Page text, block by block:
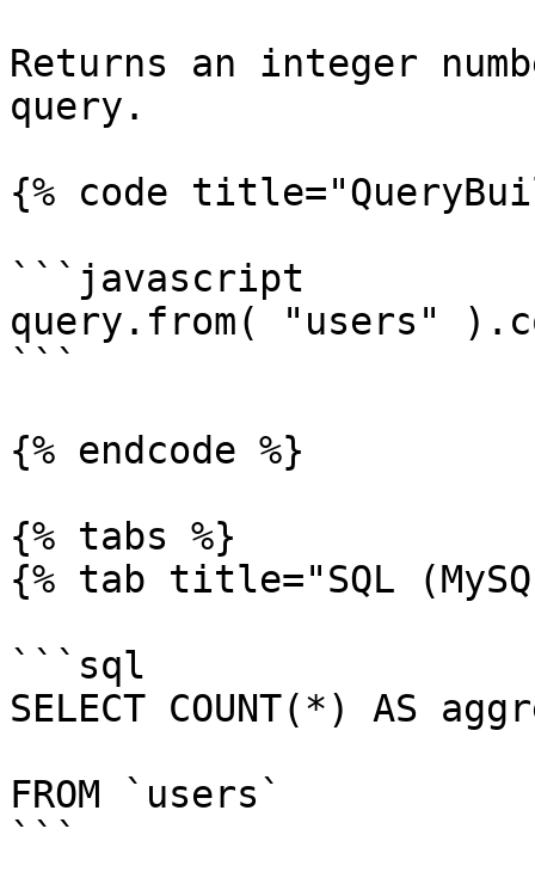
Returns an integer
query.
{% code
```javascript
query.from( "users"
```
{% endcode %}
{% tabs %}
{% tab title="SQL
```sql
SELECT COUNT(*) AS
FROM `users`
```